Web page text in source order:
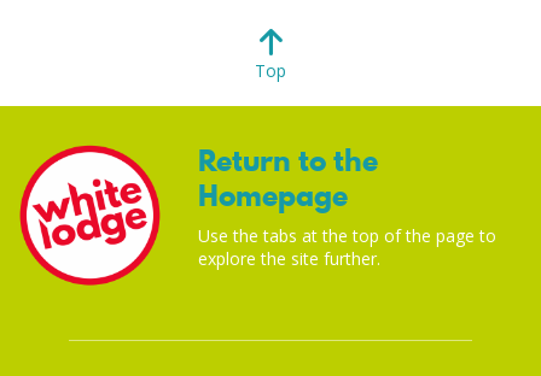
Top
Return to the
Homepage
Use the tabs at the top of the page to
explore the site further.